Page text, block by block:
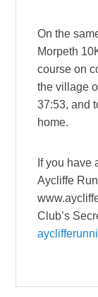
On the
Morpeth
course on
the village
37:53, and
home.
If you have
Aycliffe
Club’s